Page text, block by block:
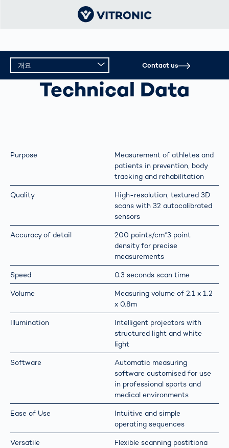
PERFORMANCE DIAGNOSTICS
Technical Data
개요 Contact us
Purpose
Measurement of athletes and
patients in prevention, body
tracking and rehabilitation
Quality
High-resolution, textured 3D
scans with 32 autocalibrated
sensors
Accuracy of detail
200 points/cm^3 point
density for precise
measurements
Speed 0.3 seconds scan time
Volume
Measuring volume of 2.1 x 1.2
x 0.8m
Illumination
Intelligent projectors with
structured light and white
light
Software
Automatic measuring
software customised for use
in professional sports and
medical environments
Ease of Use
Intuitive and simple
operating sequences
Versatile
Flexible scanning postitiona